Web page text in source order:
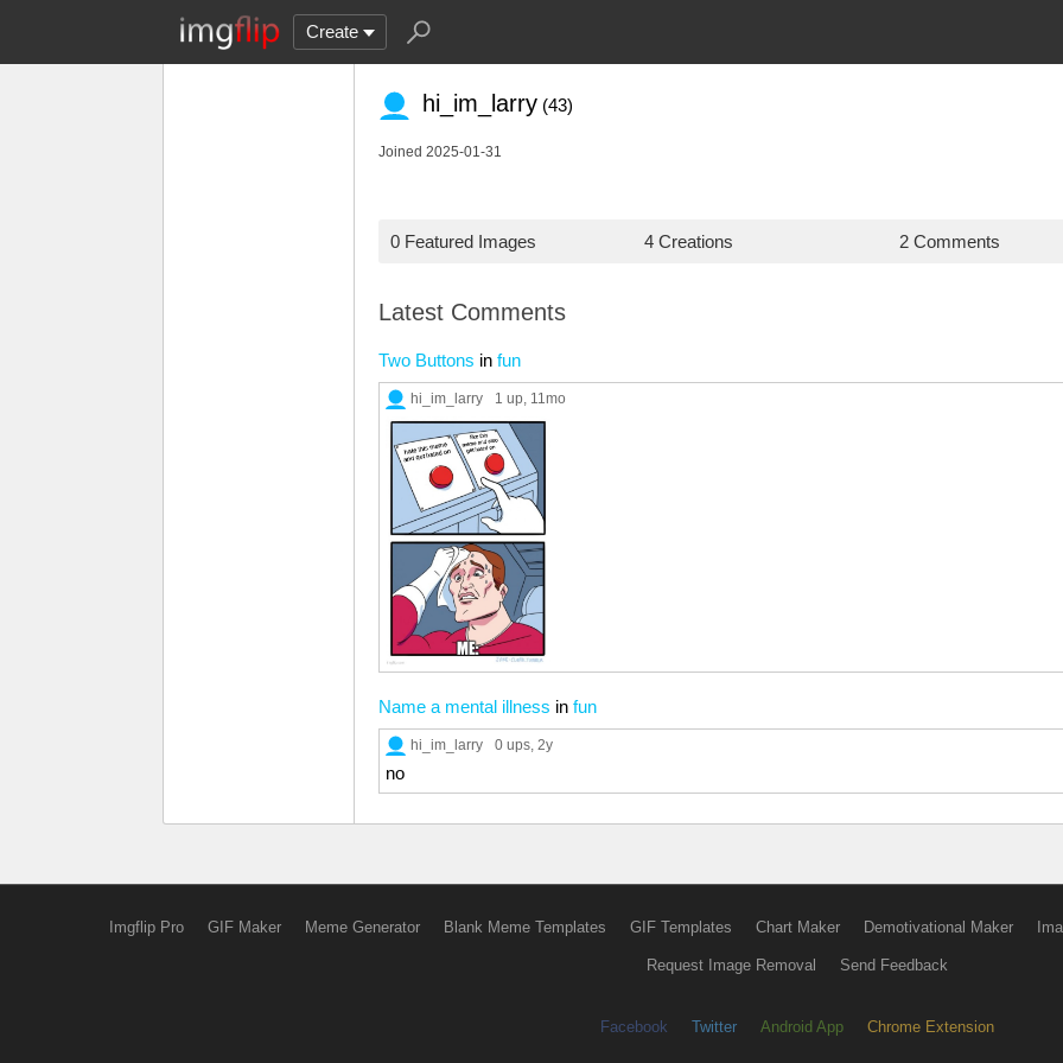
Create
hi_im_larry (43)
Joined 2025-01-31
0 Featured Images 4 Creations 2 Comments
Latest Comments
Two Buttons in fun
hi_im_larry 1 up, 11mo
Name a mental illness in fun
hi_im_larry 0 ups, 2y
no
Imgflip Pro GIF Maker Meme Generator Blank Meme Templates GIF Templates Chart Maker Demotivational Maker
Request Image Removal Send Feedback
Facebook Twitter Android App Chrome Extension